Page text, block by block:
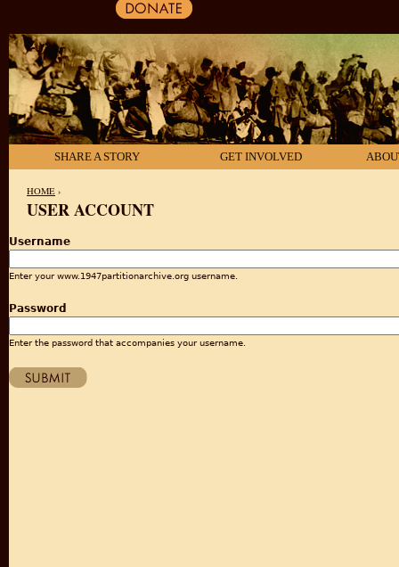
SHARE A STORY GET INVOLVED
HOME ›
USER ACCOUNT
Username
Enter your www.1947partitionarchive.org username.
Password
Enter the password that accompanies your username.